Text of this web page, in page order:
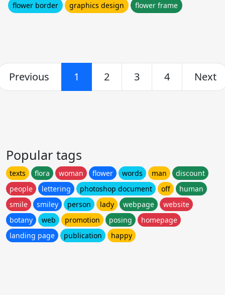
flower border
graphics design flower frame
Previous 1 2 3 4 Next
Popular tags
texts flora woman flower words man
discount
people
lettering photoshop document off
human
smile
smiley person lady webpage
website
botany
web promotion posing
homepage
landing page
publication happy